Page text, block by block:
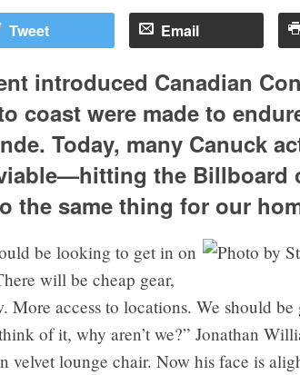
Tweet Email
introduced Canadian
coast were made to
Today, many Canuck
the Billboard
the same thing for our
be looking to get in on
will be cheap gear,
More access to locations. We should
of it, why aren’t we?” Jonathan
velvet lounge chair. Now his face is